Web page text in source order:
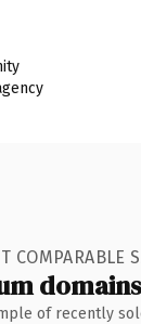
COMPARABLE
of recently